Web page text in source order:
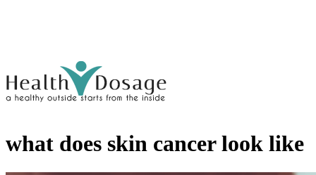
what does skin cancer look like